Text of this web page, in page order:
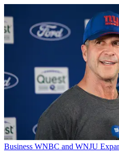
Business WNBC and WNJU